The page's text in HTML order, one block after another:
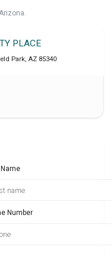
PLACE
Park, AZ 85340
Number